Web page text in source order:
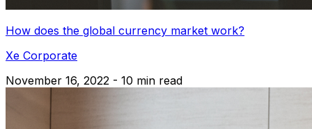
How does the global currency market work?
Xe Corporate
November 16, 2022 - 10 min read